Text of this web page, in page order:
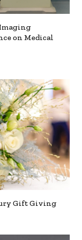
on Medical
Gift Giving